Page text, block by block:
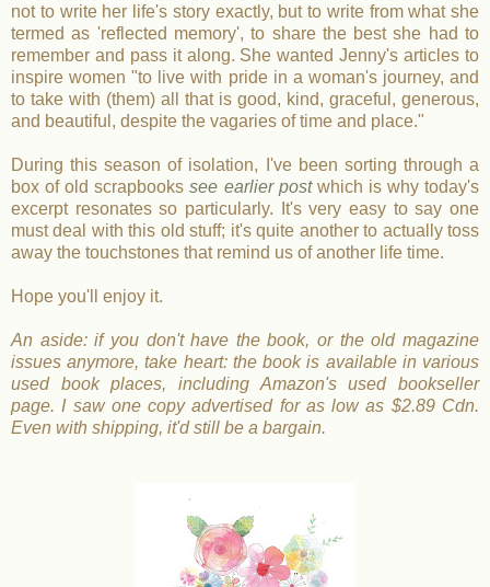
not to write her life's story exactly, but to write from what she
termed as 'reflected memory', to share the best she had to
remember and pass it along. She wanted Jenny's articles to
inspire women "to live with pride in a woman's journey, and
to take with (them) all that is good, kind, graceful, generous,
and beautiful, despite the vagaries of time and place."
During this season of isolation, I've been sorting through a
box of old scrapbookssee earlier postwhich is why today's
excerpt resonates so particularly. It's very easy to say one
must deal with this old stuff; it's quite another to actually toss
away the touchstones that remind us of another life time.
Hope you'll enjoy it.
An aside: if you don't have the book, or the old magazine
issues anymore, take heart: the book is available in various
used book places, including Amazon's used bookseller
page. I saw one copy advertised for as low as $2.89 Cdn.
Even with shipping, it'd still be a bargain.